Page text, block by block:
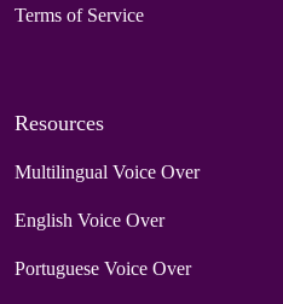
Terms of Service
Resources
Multilingual Voice Over
English Voice Over
Portuguese Voice Over